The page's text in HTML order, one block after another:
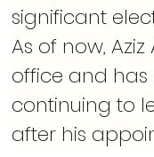
significant
As of now,
office and
continuing to
after his